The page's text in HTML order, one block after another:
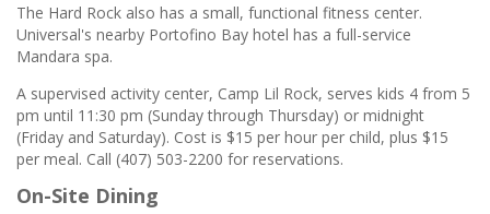
The Hard Rock also has a small, functional fitness center.
Universal's nearby Portofino Bay hotel has a full-service
Mandara spa.
A supervised activity center, Camp Lil Rock, serves kids 4 from 5
pm until 11:30 pm (Sunday through Thursday) or midnight
(Friday and Saturday). Cost is $15 per hour per child, plus $15
per meal. Call (407) 503-2200 for reservations.
On-Site Dining